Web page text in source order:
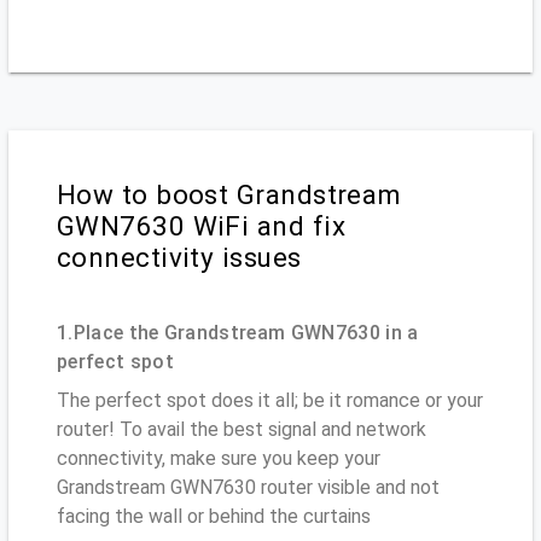
How to boost Grandstream
GWN7630 WiFi and fix
connectivity issues
1.Place the Grandstream GWN7630 in a
perfect spot
The perfect spot does it all; be it romance or your
router! To avail the best signal and network
connectivity, make sure you keep your
Grandstream GWN7630 router visible and not
facing the wall or behind the curtains